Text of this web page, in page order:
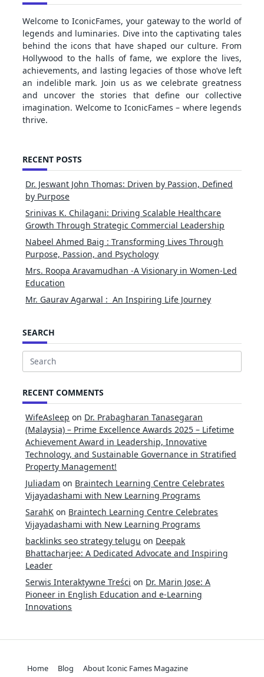
Welcome to IconicFames, your gateway to the world of
legends and luminaries. Dive into the captivating tales
behind the icons that have shaped our culture. From
Hollywood to the halls of fame, we explore the lives,
achievements, and lasting legacies of those who’ve left
an indelible mark. Join us as we celebrate greatness
and uncover the stories that define our collective
imagination. Welcome to IconicFames – where legends
thrive.
RECENT POSTS
Dr. Jeswant John Thomas: Driven by Passion, Defined
by Purpose
Srinivas K. Chilagani: Driving Scalable Healthcare
Growth Through Strategic Commercial Leadership
Nabeel Ahmed Baig : Transforming Lives Through
Purpose, Passion, and Psychology
Mrs. Roopa Aravamudhan -A Visionary in Women-Led
Education
Mr. Gaurav Agarwal : An Inspiring Life Journey
SEARCH
Search
RECENT COMMENTS
WifeAsleep on Dr. Prabagharan Tanasegaran
(Malaysia) – Prime Excellence Awards 2025 – Lifetime
Achievement Award in Leadership, Innovative
Technology, and Sustainable Governance in Stratified
Property Management!
Juliadam on Braintech Learning Centre Celebrates
Vijayadashami with New Learning Programs
SarahK on Braintech Learning Centre Celebrates
Vijayadashami with New Learning Programs
backlinks seo strategy telugu on Deepak
Bhattacharjee: A Dedicated Advocate and Inspiring
Leader
Serwis Interaktywne Treści on Dr. Marin Jose: A
Pioneer in English Education and e-Learning
Innovations
Home Blog
About Iconic Fames Magazine